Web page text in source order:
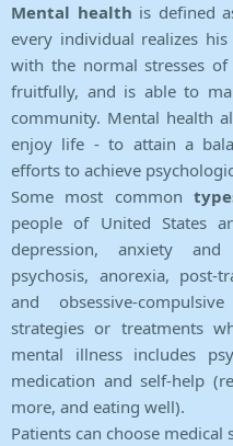
Mental health is defined
every individual realizes
with the normal stresses
fruitfully, and is able to
community. Mental health
enjoy life - to attain a
efforts to achieve
Some most common
people of United States
depression, anxiety and
psychosis, anorexia, post-
and obsessive-
strategies or treatments
mental illness includes
medication and self-help
more, and eating well).
Patients can choose